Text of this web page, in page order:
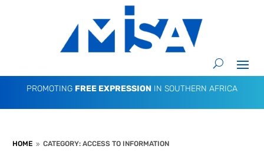
PROMOTING FREE EXPRESSION IN SOUTHERN AFRICA
HOME 9 CATEGORY: ACCESS TO INFORMATION